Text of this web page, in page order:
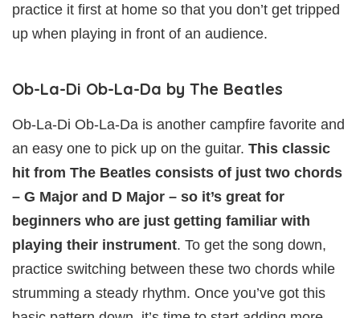
practice it first at home so that you don’t get tripped
up when playing in front of an audience.
Ob-La-Di Ob-La-Da by The Beatles
Ob-La-Di Ob-La-Da is another campfire favorite and
an easy one to pick up on the guitar. This classic
hit from The Beatles consists of just two chords
– G Major and D Major – so it’s great for
beginners who are just getting familiar with
playing their instrument. To get the song down,
practice switching between these two chords while
strumming a steady rhythm. Once you’ve got this